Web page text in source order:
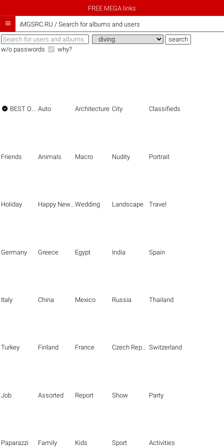
FREE MEGA links
 iMGSRC.RU / Search for albums and users
w/o passwords why?
 BEST OF THE BEST Auto Architecture City Classifieds
Friends Animals Macro Nudity Portrait
Holiday Happy New Year Wedding Landscape Travel
Germany Greece Egypt India Spain
Italy China Mexico Russia Thailand
Turkey Finland France Czech Republic Switzerland
Job Assorted Report Show Party
Paparazzi Family Kids Sport Activities